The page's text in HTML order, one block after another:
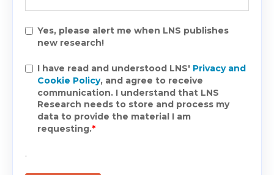
Yes, please alert me when LNS publishes
new research!
I have read and understood LNS' Privacy and
Cookie Policy, and agree to receive
communication. I understand that LNS
Research needs to store and process my
data to provide the material I am
requesting.*
.